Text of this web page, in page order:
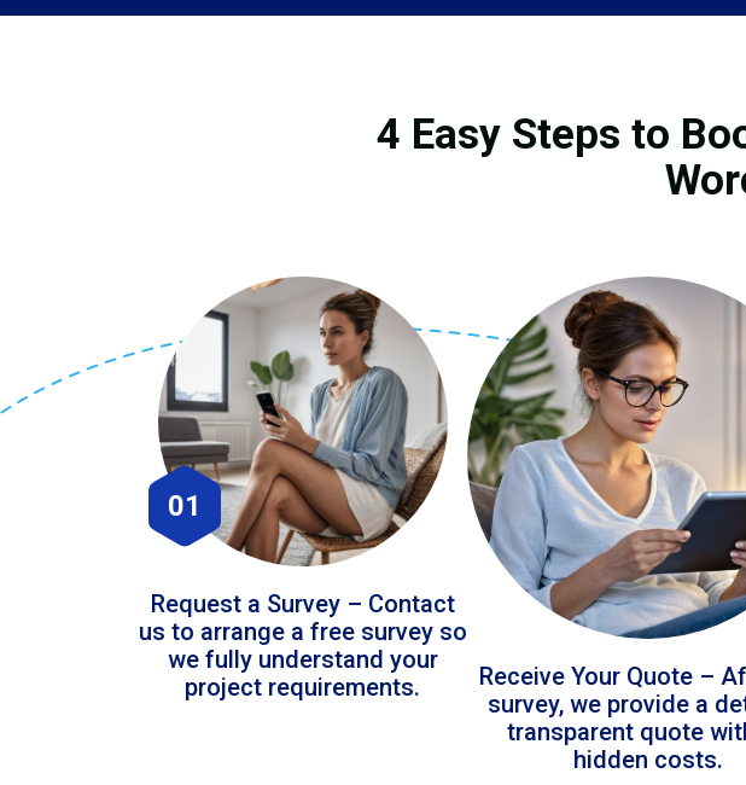
4 Easy Steps to
01
Request a Survey – Contact
us to arrange a free survey so
we fully understand your
project requirements.
Receive Your Quote –
survey, we provide a
transparent quote
hidden costs.